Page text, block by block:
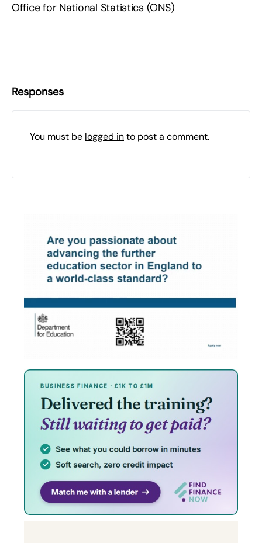
Office for National Statistics (ONS)
Responses
You must be logged into post a comment.